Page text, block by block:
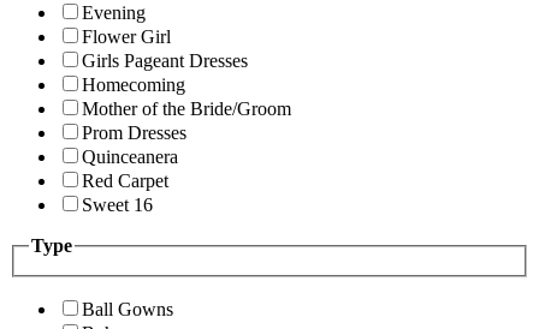
Evening
Flower Girl
Girls Pageant Dresses
Homecoming
Mother of the Bride/Groom
Prom Dresses
Quinceanera
Red Carpet
Sweet 16
Type
Ball Gowns